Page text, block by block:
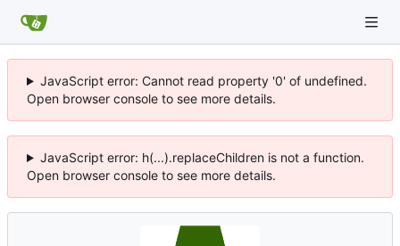
JavaScript error: Cannot read property '0' of undefined.
Open browser console to see more details.
JavaScript error: h(...).replaceChildren is not a function.
Open browser console to see more details.